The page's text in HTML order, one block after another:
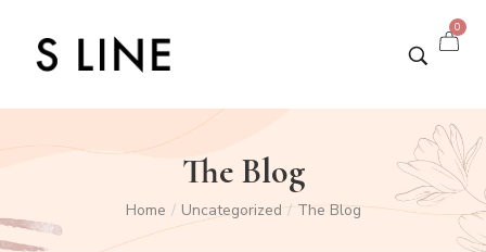
0
The Blog
Home / Uncategorized / The Blog